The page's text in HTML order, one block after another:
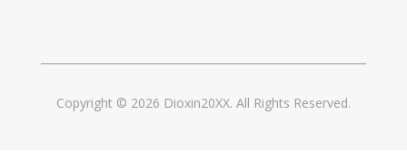
Copyright © 2026 Dioxin20XX. All Rights Reserved.